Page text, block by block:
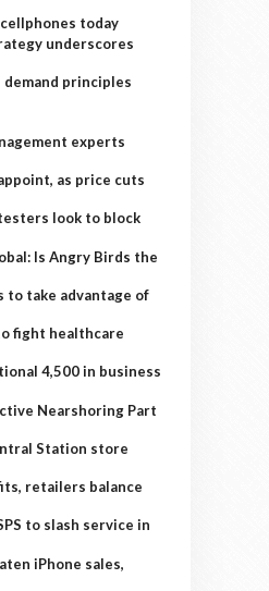
cellphones today
underscores
demand principles
experts
as price cuts
look to block
Is Angry Birds the
to take advantage of
fight healthcare
4,500 in business
Nearshoring Part
Station store
retailers balance
to slash service in
iPhone sales,